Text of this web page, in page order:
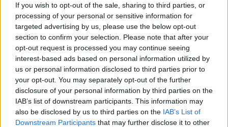
If you wish to opt-out of the sale, sharing to third parties, or
processing of your personal or sensitive information for
targeted advertising by us, please use the below opt-out
section to confirm your selection. Please note that after your
opt-out request is processed you may continue seeing
interest-based ads based on personal information utilized by
us or personal information disclosed to third parties prior to
your opt-out. You may separately opt-out of the further
disclosure of your personal information by third parties on the
IAB’s list of downstream participants. This information may
also be disclosed by us to third parties on the IAB’s List of
Downstream Participants that may further disclose it to other
Speed Master Parking Panic Mobile
Parking Rush Drift Cup Racing